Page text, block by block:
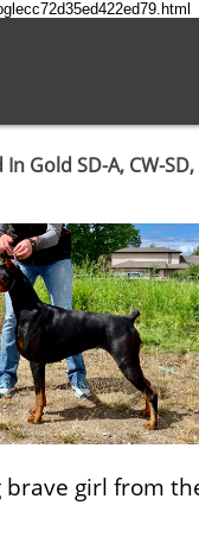
Gold SD-A, CW-SD,
brave girl from